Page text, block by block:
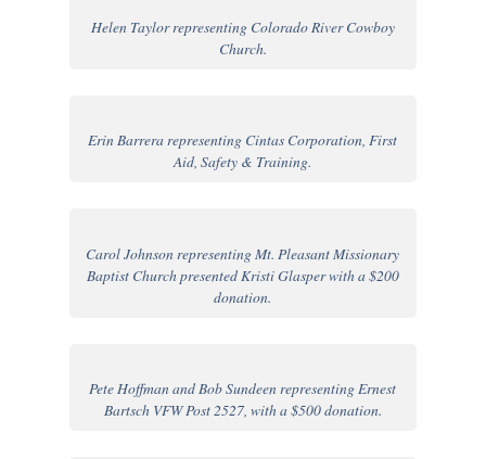
Helen Taylor representing Colorado River Cowboy
Church.
Erin Barrera representing Cintas Corporation, First
Aid, Safety & Training.
Carol Johnson representing Mt. Pleasant Missionary
Baptist Church presented Kristi Glasper with a $200
donation.
Pete Hoffman and Bob Sundeen representing Ernest
Bartsch VFW Post 2527, with a $500 donation.